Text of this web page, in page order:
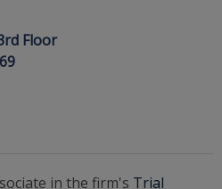
Floor
in the firm's Trial